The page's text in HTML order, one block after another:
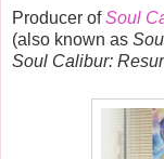
Producer ofSoul
(also known as
Soul Calibur: